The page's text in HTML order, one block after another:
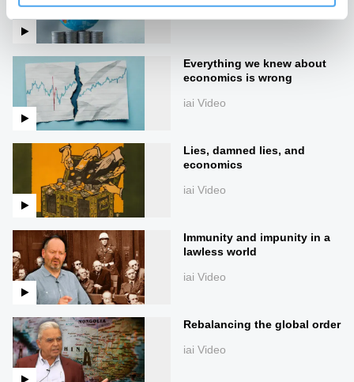
Everything we knew about
economics is wrong
iai Video
Lies, damned lies, and
economics
iai Video
Immunity and impunity in a
lawless world
iai Video
Rebalancing the global order
iai Video